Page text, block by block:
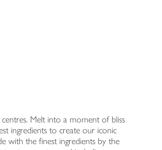
Melt into a moment of bliss
ingredients to create our iconic
with the finest ingredients by the